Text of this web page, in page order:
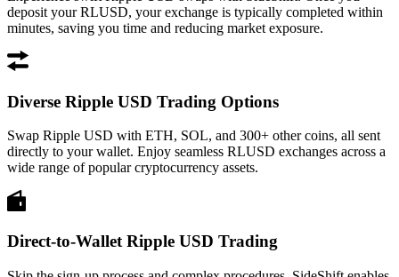
deposit your RLUSD, your exchange is typically completed within
minutes, saving you time and reducing market exposure.
Diverse Ripple USD Trading Options
Swap Ripple USD with ETH, SOL, and 300+ other coins, all sent
directly to your wallet. Enjoy seamless RLUSD exchanges across a
wide range of popular cryptocurrency assets.
Direct-to-Wallet Ripple USD Trading